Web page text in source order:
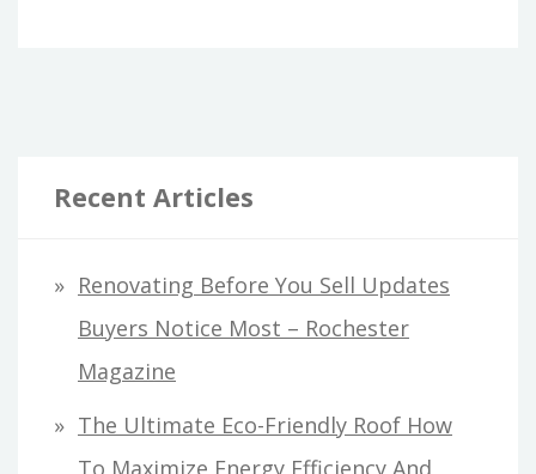
Recent Articles
Renovating Before You Sell Updates
Buyers Notice Most – Rochester
Magazine
The Ultimate Eco-Friendly Roof How